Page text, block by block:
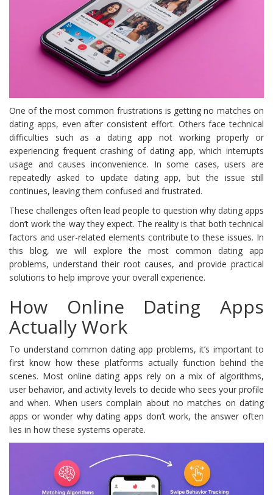
One of the most common frustrations is getting no matches on
dating apps, even after consistent effort. Others face technical
difficulties such as a dating app not working properly or
experiencing frequent crashing of dating app, which interrupts
usage and causes inconvenience. In some cases, users are
repeatedly asked to update dating app, but the issue still
continues, leaving them confused and frustrated.
These challenges often lead people to question why dating apps
don’t work the way they expect. The reality is that both technical
factors and user-related elements contribute to these issues. In
this blog, we will explore the most common dating app
problems, understand their root causes, and provide practical
solutions to help improve your overall experience.
How Online Dating Apps
Actually Work
To understand common dating app problems, it’s important to
first know how these platforms actually function behind the
scenes. Most online dating apps rely on a mix of algorithms,
user behavior, and activity levels to decide who sees your profile
and when. When users complain about no matches on dating
apps or wonder why dating apps don’t work, the answer often
lies in how these systems operate.